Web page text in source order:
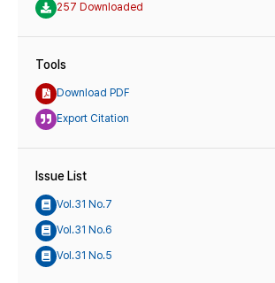
257 Downloaded
Tools
Download PDF
Export Citation
Issue List
Vol.31 No.7
Vol.31 No.6
Vol.31 No.5